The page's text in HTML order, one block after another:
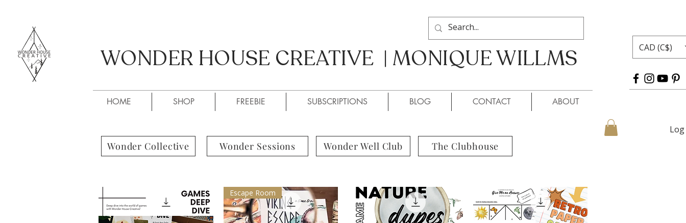
HOME SHOP FREEBIE SUBSCRIPTIONS BLOG CONTACT ABOUT
WONDER HOUSE CREATIVE | MONIQUE WILLMS CAD (C$)
Wonder Collective Wonder Sessions Wonder Well Club The Clubhouse
Escape Room